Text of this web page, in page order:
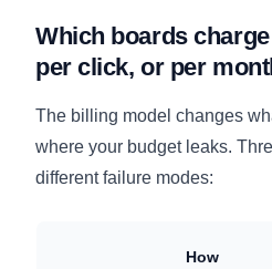
Which boards
per click, or per
The billing model changes
where your budget leaks.
different failure modes:
How